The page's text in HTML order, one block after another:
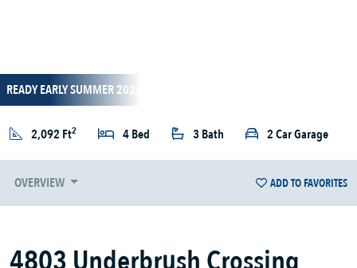
READY EARLY SUMMER 2026
2,092 Ft2 4 Bed 3 Bath 2 Car Garage
OVERVIEW ADD TO FAVORITES